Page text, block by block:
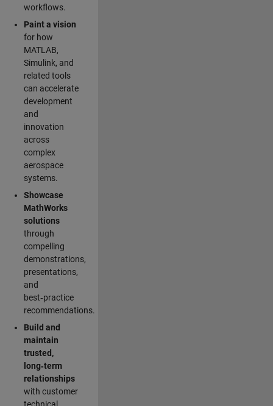
workflows.
Paint a vision
for how
MATLAB,
Simulink, and
related tools
can accelerate
development
and
innovation
across
complex
aerospace
systems.
Showcase
MathWorks
solutions
through
compelling
demonstrations,
presentations,
and
best‑practice
recommendations.
Build and
maintain
trusted,
long‑term
relationships
with customer
technical